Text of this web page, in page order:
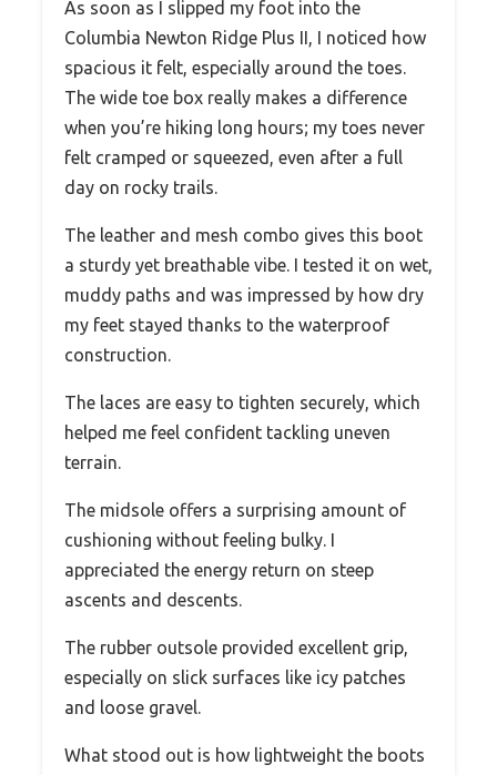
As soon as I slipped my foot into the
Columbia Newton Ridge Plus II, I noticed how
spacious it felt, especially around the toes.
The wide toe box really makes a difference
when you’re hiking long hours; my toes never
felt cramped or squeezed, even after a full
day on rocky trails.
The leather and mesh combo gives this boot
a sturdy yet breathable vibe. I tested it on wet,
muddy paths and was impressed by how dry
my feet stayed thanks to the waterproof
construction.
The laces are easy to tighten securely, which
helped me feel confident tackling uneven
terrain.
The midsole offers a surprising amount of
cushioning without feeling bulky. I
appreciated the energy return on steep
ascents and descents.
The rubber outsole provided excellent grip,
especially on slick surfaces like icy patches
and loose gravel.
What stood out is how lightweight the boots